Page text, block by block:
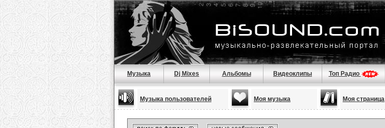
Музыка Dj Mixes Альбомы Видеоклипы Топ Радио
Музыка пользователей Моя музыка Моя страница